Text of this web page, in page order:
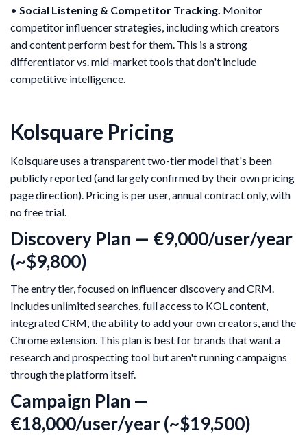
• Social Listening & Competitor Tracking. Monitor
competitor influencer strategies, including which creators
and content perform best for them. This is a strong
differentiator vs. mid-market tools that don't include
competitive intelligence.
Kolsquare Pricing
Kolsquare uses a transparent two-tier model that's been
publicly reported (and largely confirmed by their own pricing
page direction). Pricing is per user, annual contract only, with
no free trial.
Discovery Plan — €9,000/user/year
(~$9,800)
The entry tier, focused on influencer discovery and CRM.
Includes unlimited searches, full access to KOL content,
integrated CRM, the ability to add your own creators, and the
Chrome extension. This plan is best for brands that want a
research and prospecting tool but aren't running campaigns
through the platform itself.
Campaign Plan —
€18,000/user/year (~$19,500)